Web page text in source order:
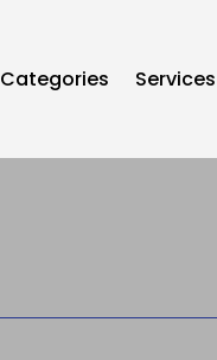
Categories Services